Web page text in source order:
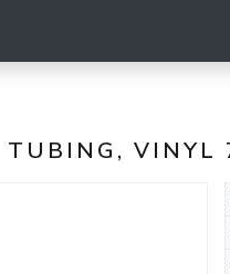
VINYL